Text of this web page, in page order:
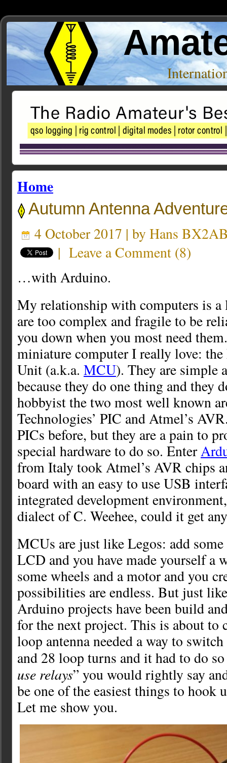
Home
Autumn Antenna
4 October 2017 | by Hans
| Leave a Comment (8)
…with Arduino.
My relationship with computers is a
are too complex and fragile to be
you down when you most need
miniature computer I really love:
Unit (a.k.a. MCU). They are simple
because they do one thing and they
hobbyist the two most well known
Technologies’ PIC and Atmel’s
PICs before, but they are a pain to
special hardware to do so. Enter
from Italy took Atmel’s AVR chips
board with an easy to use USB
integrated development
dialect of C. Weehee, could it get
MCUs are just like Legos: add some
LCD and you have made yourself a
some wheels and a motor and you
possibilities are endless. But just
Arduino projects have been build
for the next project. This is about to
loop antenna needed a way to
and 28 loop turns and it had to do
use relays” you would rightly say
be one of the easiest things to hook
Let me show you.